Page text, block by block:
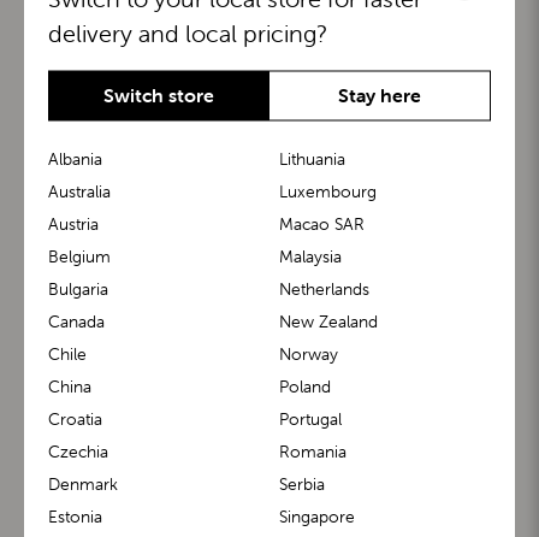
BuggyBoard® KiddyGuard®
m1 Carrier™ m1 Buggy™
delivery and local pricing?
Switch store Stay here
Albania
Australia
Austria
Belgium
Bulgaria
Canada
Chile
China
Croatia
Czechia
Denmark
Estonia
Lithuania
Luxembourg
Macao SAR
Malaysia
Netherlands
New Zealand
Norway
Poland
Portugal
Romania
Serbia
Singapore